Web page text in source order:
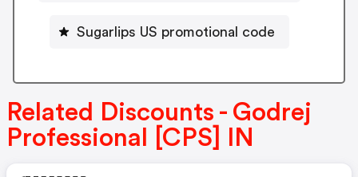
Sugarlips US promotional code
Related Discounts - Godrej
Professional [CPS] IN